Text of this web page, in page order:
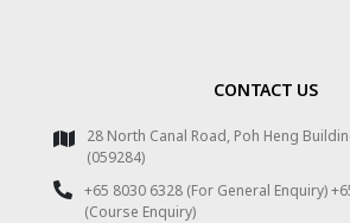
CONTACT US
28 North Canal Road, Poh Heng
(059284)
+65 8030 6328 (For General Enquiry)
(Course Enquiry)